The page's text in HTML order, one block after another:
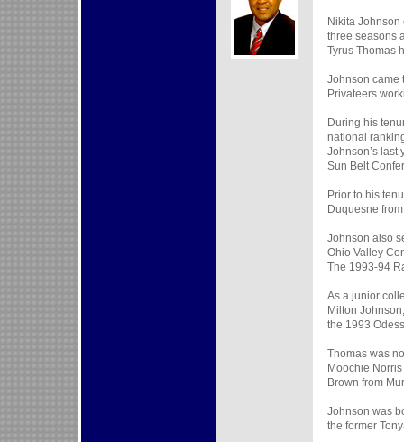
Nikita Johnson
three seasons
Tyrus Thomas
Johnson came
Privateers
During his
national
Johnson’s last
Sun Belt
Prior to his
Duquesne
Johnson also
Ohio Valley
The 1993-94
As a junior
Milton
the 1993
Thomas was
Moochie
Brown from
Johnson was
the former